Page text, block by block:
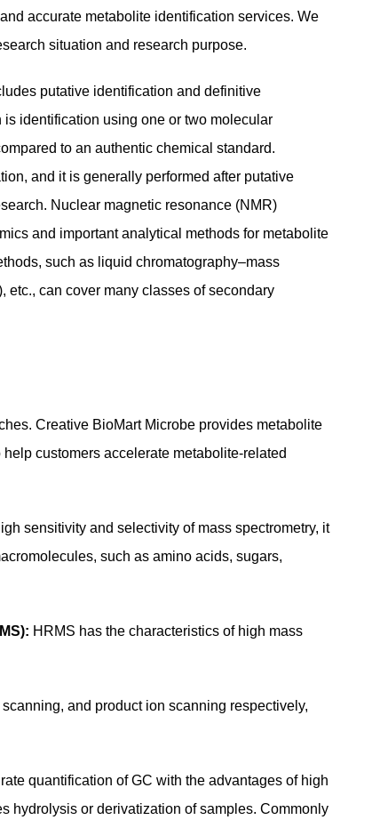
accurate metabolite identification services. We
situation and research purpose.
putative identification and definitive
identification using one or two molecular
to an authentic chemical standard.
and it is generally performed after putative
Nuclear magnetic resonance (NMR)
and important analytical methods for metabolite
such as liquid chromatography–mass
etc., can cover many classes of secondary
Creative BioMart Microbe provides metabolite
customers accelerate metabolite-related
sensitivity and selectivity of mass spectrometry, it
such as amino acids, sugars,
HRMS has the characteristics of high mass
and product ion scanning respectively,
quantification of GC with the advantages of high
hydrolysis or derivatization of samples. Commonly